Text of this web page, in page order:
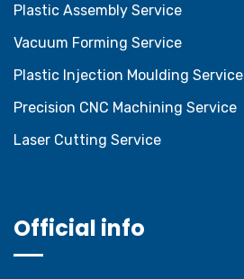
Plastic Assembly Service
Vacuum Forming Service
Plastic Injection Moulding Service
Precision CNC Machining Service
Laser Cutting Service
Official info